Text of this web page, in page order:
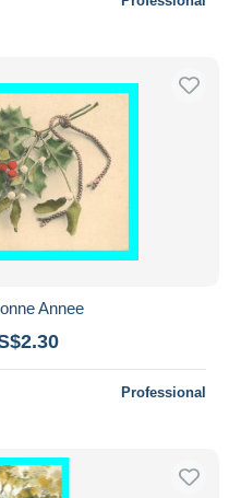
Annee
Professional